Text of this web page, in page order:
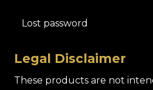
Lost password
Legal Disclaimer
These products are not